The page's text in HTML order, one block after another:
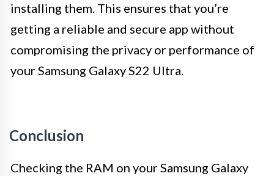
installing them. This ensures that you’re
getting a reliable and secure app without
compromising the privacy or performance of
your Samsung Galaxy S22 Ultra.
Conclusion
Checking the RAM on your Samsung Galaxy